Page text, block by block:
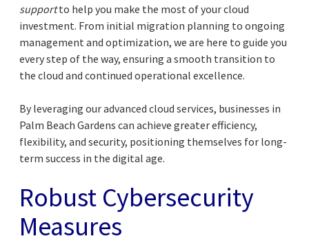
supportto help you make the most of your cloud
investment. From initial migration planning to ongoing
management and optimization, we are here to guide you
every step of the way, ensuring a smooth transition to
the cloud and continued operational excellence.
By leveraging our advanced cloud services, businesses in
Palm Beach Gardens can achieve greater efficiency,
flexibility, and security, positioning themselves for long-
term success in the digital age.
Robust Cybersecurity
Measures